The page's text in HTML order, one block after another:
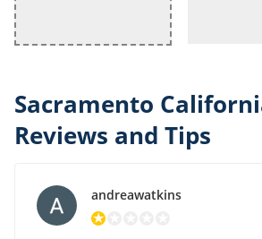
Sacramento
Reviews and Tips
andreawatkins